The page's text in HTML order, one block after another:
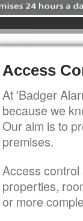
Access
At 'Badger
because we
Our aim is to
premises.
Access
properties,
or more